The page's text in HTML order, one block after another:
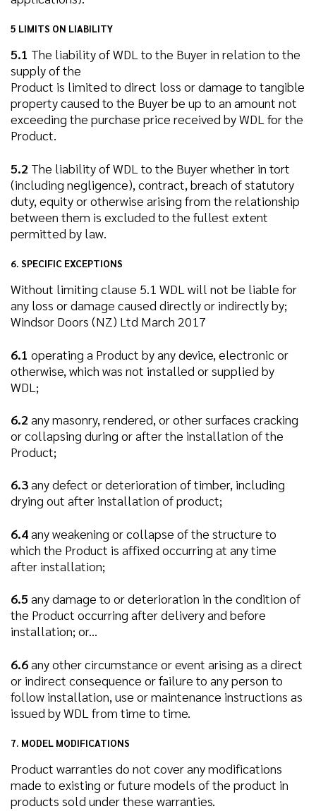
5 LIMITS ON LIABILITY
5.1 The liability of WDL to the Buyer in relation to the
supply of the
Product is limited to direct loss or damage to tangible
property caused to the Buyer be up to an amount not
exceeding the purchase price received by WDL for the
Product.
5.2 The liability of WDL to the Buyer whether in tort
(including negligence), contract, breach of statutory
duty, equity or otherwise arising from the relationship
between them is excluded to the fullest extent
permitted by law.
6. SPECIFIC EXCEPTIONS
Without limiting clause 5.1 WDL will not be liable for
any loss or damage caused directly or indirectly by;
Windsor Doors (NZ) Ltd March 2017
6.1 operating a Product by any device, electronic or
otherwise, which was not installed or supplied by
WDL;
6.2 any masonry, rendered, or other surfaces cracking
or collapsing during or after the installation of the
Product;
6.3any defect or deterioration of timber, including
drying out after installation of product;
6.4any weakening or collapse of the structure to
which the Product is affixed occurring at any time
after installation;
6.5 any damage to or deterioration in the condition of
the Product occurring after delivery and before
installation; or...
6.6any other circumstance or event arising as a direct
or indirect consequence or failure to any person to
follow installation, use or maintenance instructions as
issued by WDL from time to time.
7. MODEL MODIFICATIONS
Product warranties do not cover any modifications
made to existing or future models of the product in
products sold under these warranties.